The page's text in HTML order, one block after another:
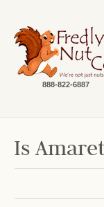
888-822-6887
Is